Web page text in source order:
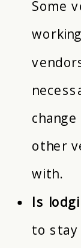
Some
other
with.
Is
to stay